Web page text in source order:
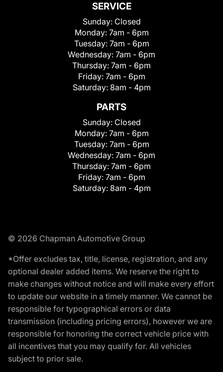
SERVICE
Sunday: Closed
Monday: 7am - 6pm
Tuesday: 7am - 6pm
Wednesday: 7am - 6pm
Thursday: 7am - 6pm
Friday: 7am - 6pm
Saturday: 8am - 4pm
PARTS
Sunday: Closed
Monday: 7am - 6pm
Tuesday: 7am - 6pm
Wednesday: 7am - 6pm
Thursday: 7am - 6pm
Friday: 7am - 6pm
Saturday: 8am - 4pm
© 2026 Chapman Automotive Group
*Offer excludes tax, title, license, registration, and any
optional dealer added items. We reserve the right to
make changes without notice and will make every effort
to update our website in a timely manner. We cannot be
responsible for typographical errors or data
transmission (including pricing errors), however we are
responsible for honoring the correct vehicle price with
all incentives that you may qualify for. All vehicles
subject to prior sale.